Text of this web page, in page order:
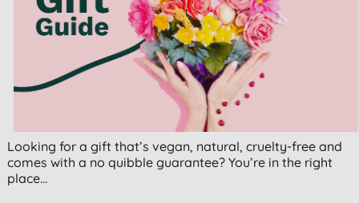
Looking for a gift that’s vegan, natural, cruelty-free and
comes with a no quibble guarantee? You’re in the right
place…